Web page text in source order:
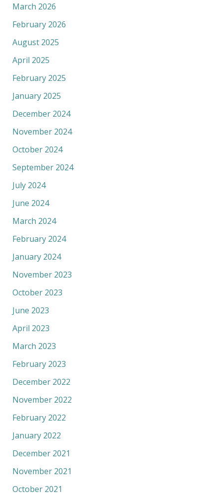
March 2026
February 2026
August 2025
April 2025
February 2025
January 2025
December 2024
November 2024
October 2024
September 2024
July 2024
June 2024
March 2024
February 2024
January 2024
November 2023
October 2023
June 2023
April 2023
March 2023
February 2023
December 2022
November 2022
February 2022
January 2022
December 2021
November 2021
October 2021